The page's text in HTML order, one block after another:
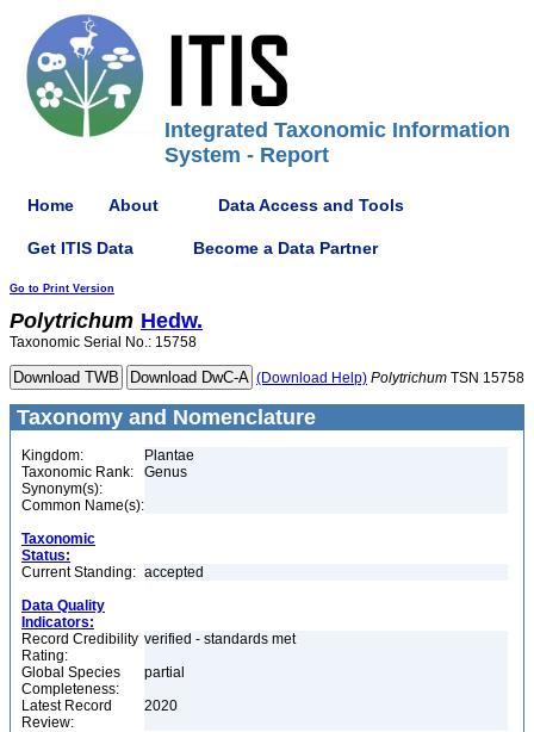
Integrated Taxonomic Information
System - Report
Home About Data Access and Tools
Get ITIS Data Become a Data Partner
Go to Print Version
Polytrichum Hedw.
Taxonomic Serial No.: 15758
(Download Help) Polytrichum TSN 15758
Taxonomy and Nomenclature
Kingdom:
Plantae
Taxonomic Rank:
Genus
Synonym(s):
Common Name(s):
Taxonomic
Status:
Current Standing: accepted
Data Quality
Indicators:
Record Credibility
Rating:
verified - standards met
Global Species
Completeness:
partial
Latest Record
Review:
2020